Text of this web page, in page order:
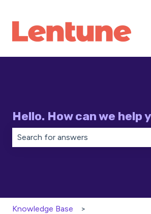
Hello. How can we help
Knowledge Base